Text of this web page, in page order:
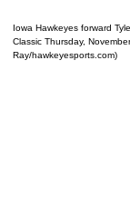
Iowa Hawkeyes forward
Classic Thursday,
Ray/hawkeyesports.com)